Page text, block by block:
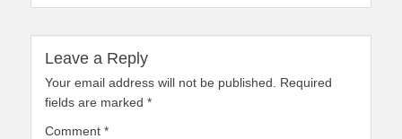
Leave a Reply
Your email address will not be published.
Required
fields are marked *
Comment *